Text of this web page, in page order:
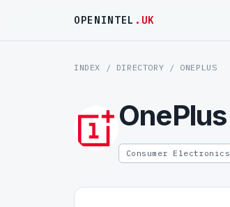
OPENINTEL .UK
INDEX / DIRECTORY / ONEPLUS
OnePlus
Consumer Electronics